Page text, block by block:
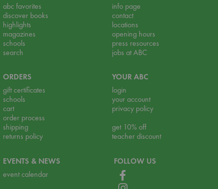
abc favorites
discover books
highlights
magazines
schools
search
info page
contact
locations
opening hours
press resources
jobs at ABC
ORDERS
gift certificates
schools
cart
order process
shipping
returns policy
YOUR ABC
login
your account
privacy policy
get 10% off
teacher discount
EVENTS & NEWS
event calendar
FOLLOW US